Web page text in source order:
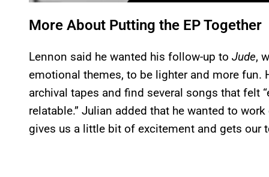
More About Putting the EP Together
Lennon said he wanted his follow-up to Jude,
emotional themes, to be lighter and more fun.
archival tapes and find several songs that felt
relatable.” Julian added that he wanted to
gives us a little bit of excitement and gets our